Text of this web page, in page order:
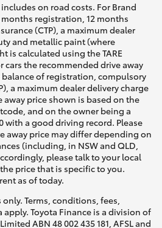
on road costs. For Brand
registration, 12 months
(CTP), a maximum dealer
and metallic paint (where
is calculated using the TARE
the recommended drive away
of registration, compulsory
a maximum dealer delivery charge
away price shown is based on the
and on the owner being a
with a good driving record. Please
away price may differ depending on
(including, in NSW and QLD,
please talk to your local
price that is specific to you.
as of today.
Terms, conditions, fees,
Toyota Finance is a division of
ABN 48 002 435 181, AFSL and